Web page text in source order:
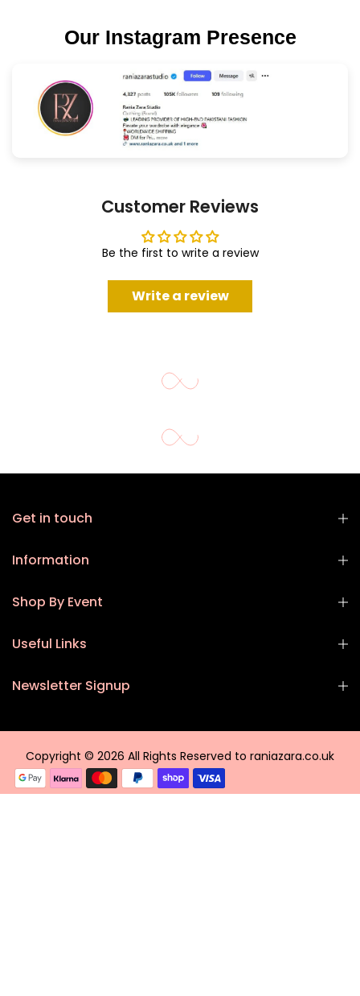
Our Instagram Presence
Customer Reviews
Be the first to write a review
Write a review
Get in touch
Information
Shop By Event
Useful Links
Newsletter Signup
Copyright © 2026 All Rights Reserved to raniazara.co.uk